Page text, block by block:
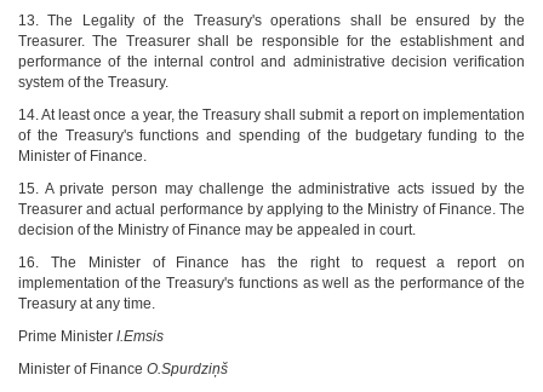
13. The Legality of the Treasury's operations shall be ensured by the
Treasurer. The Treasurer shall be responsible for the establishment and
performance of the internal control and administrative decision verification
system of the Treasury.
14. At least once a year, the Treasury shall submit a report on implementation
of the Treasury's functions and spending of the budgetary funding to the
Minister of Finance.
15. A private person may challenge the administrative acts issued by the
Treasurer and actual performance by applying to the Ministry of Finance. The
decision of the Ministry of Finance may be appealed in court.
16. The Minister of Finance has the right to request a report on
implementation of the Treasury's functions as well as the performance of the
Treasury at any time.
Prime Minister I.Emsis
Minister of Finance O.Spurdziņš